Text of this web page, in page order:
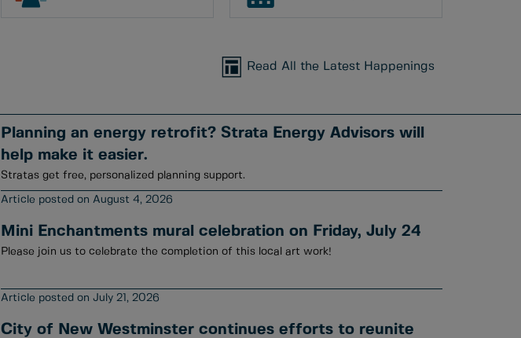
Read All the Latest Happenings
Planning an energy retrofit? Strata Energy Advisors will
help make it easier.
Stratas get free, personalized planning support.
August 4, 2026
Mini Enchantments mural celebration on Friday, July 24
Please join us to celebrate the completion of this local art work!
July 21, 2026
City of New Westminster continues efforts to reunite